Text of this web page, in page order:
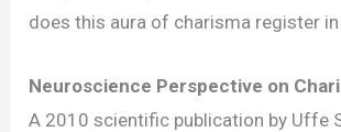
does this aura of charisma register in
Neuroscience Perspective on
A 2010 scientific publication by Uffe